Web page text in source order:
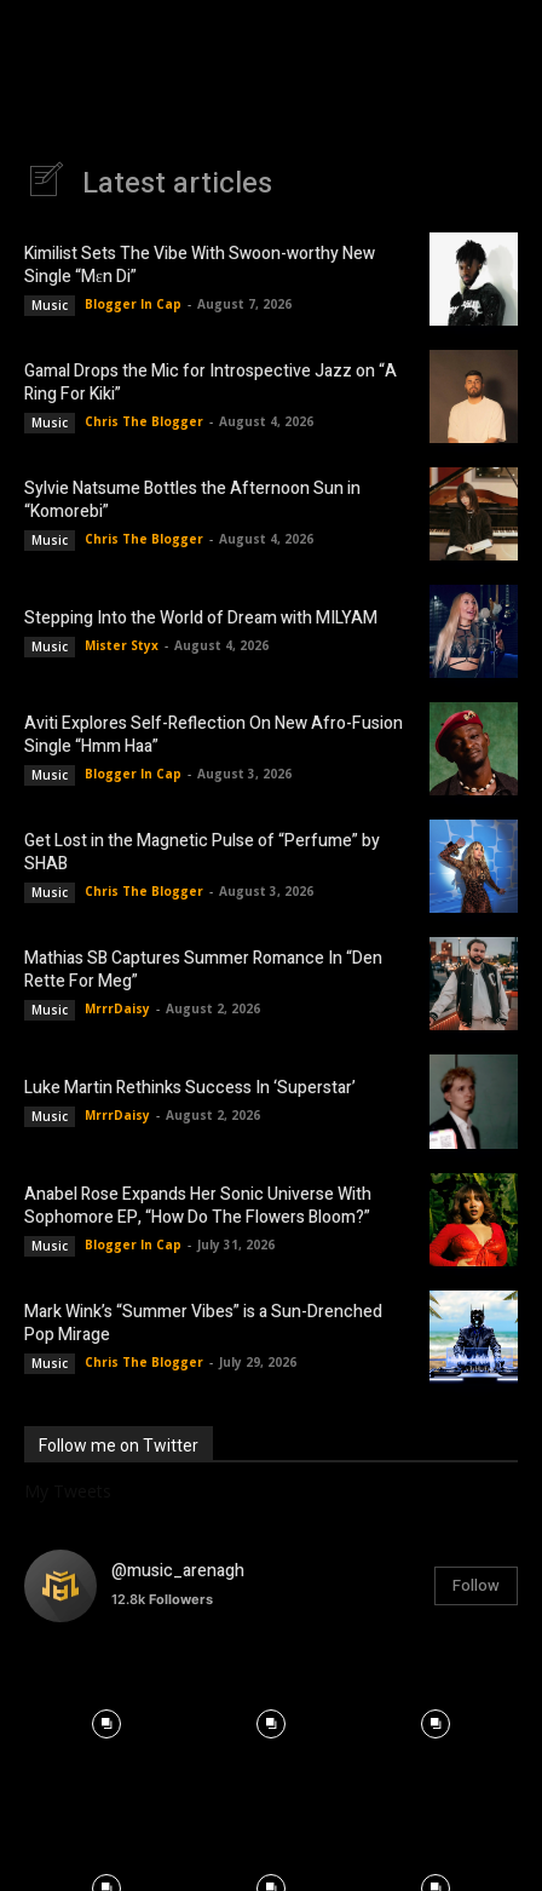
Latest articles
Kimilist Sets The Vibe With Swoon-worthy New
Single “Mɛn Di”
Music Blogger In Cap - August 7, 2026
Gamal Drops the Mic for Introspective Jazz on “A
Ring For Kiki”
Music Chris The Blogger - August 4, 2026
Sylvie Natsume Bottles the Afternoon Sun in
“Komorebi”
Music Chris The Blogger - August 4, 2026
Stepping Into the World of Dream with MILYAM
Music Mister Styx - August 4, 2026
Aviti Explores Self-Reflection On New Afro-Fusion
Single “Hmm Haa”
Music Blogger In Cap - August 3, 2026
Get Lost in the Magnetic Pulse of “Perfume” by
SHAB
Music Chris The Blogger - August 3, 2026
Mathias SB Captures Summer Romance In “Den
Rette For Meg”
Music MrrrDaisy - August 2, 2026
Luke Martin Rethinks Success In ‘Superstar’
Music MrrrDaisy - August 2, 2026
Anabel Rose Expands Her Sonic Universe With
Sophomore EP, “How Do The Flowers Bloom?”
Music Blogger In Cap - July 31, 2026
Mark Wink’s “Summer Vibes” is a Sun-Drenched
Pop Mirage
Music Chris The Blogger - July 29, 2026
Follow me on Twitter
@music_arenagh
12.8k Followers
Follow